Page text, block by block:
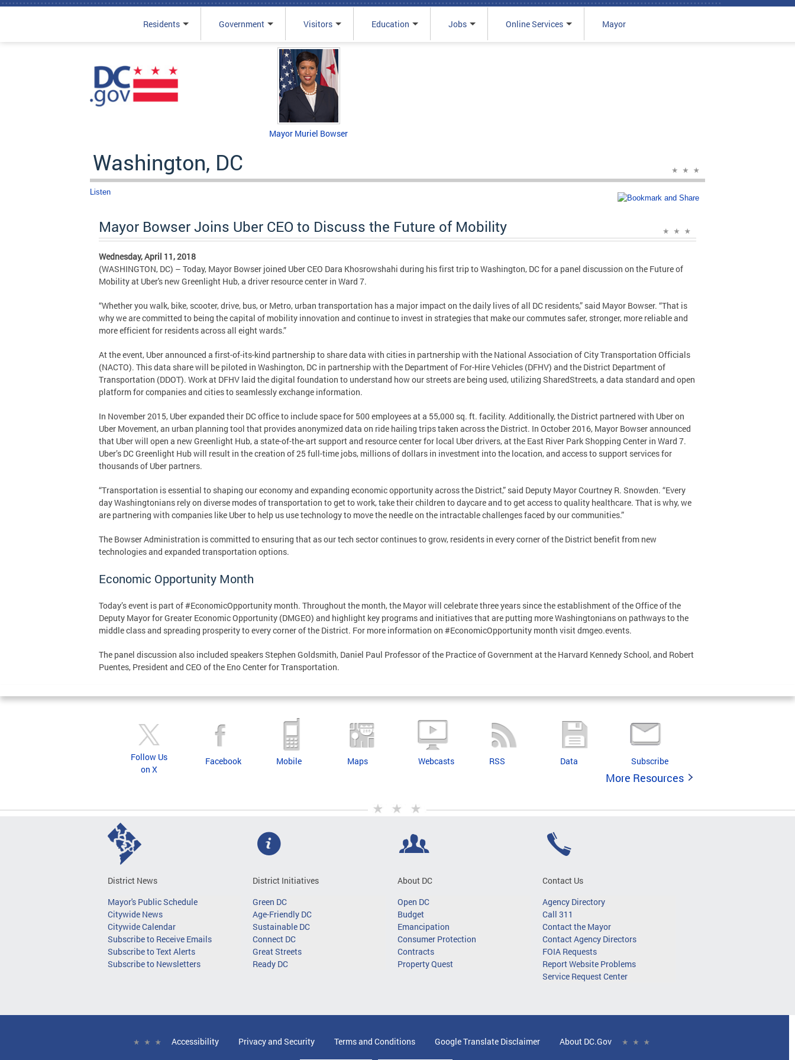
Residents Government Visitors Education Jobs Online Services Mayor
Mayor Muriel Bowser
Washington, DC
Listen
Mayor Bowser Joins Uber CEO to Discuss the Future of Mobility
Wednesday, April 11, 2018
(WASHINGTON, DC) – Today, Mayor Bowser joined Uber CEO Dara Khosrowshahi during his first trip to Washington, DC for a panel discussion on the Future of
Mobility at Uber's new Greenlight Hub, a driver resource center in Ward 7.
“Whether you walk, bike, scooter, drive, bus, or Metro, urban transportation has a major impact on the daily lives of all DC residents,” said Mayor Bowser. “That is
why we are committed to being the capital of mobility innovation and continue to invest in strategies that make our commutes safer, stronger, more reliable and
more efficient for residents across all eight wards.”
At the event, Uber announced a first-of-its-kind partnership to share data with cities in partnership with the National Association of City Transportation Officials
(NACTO). This data share will be piloted in Washington, DC in partnership with the Department of For-Hire Vehicles (DFHV) and the District Department of
Transportation (DDOT). Work at DFHV laid the digital foundation to understand how our streets are being used, utilizing SharedStreets, a data standard and open
platform for companies and cities to seamlessly exchange information.
In November 2015, Uber expanded their DC office to include space for 500 employees at a 55,000 sq. ft. facility. Additionally, the District partnered with Uber on
Uber Movement, an urban planning tool that provides anonymized data on ride hailing trips taken across the District. In October 2016, Mayor Bowser announced
that Uber will open a new Greenlight Hub, a state-of-the-art support and resource center for local Uber drivers, at the East River Park Shopping Center in Ward 7.
Uber’s DC Greenlight Hub will result in the creation of 25 full-time jobs, millions of dollars in investment into the location, and access to support services for
thousands of Uber partners.
“Transportation is essential to shaping our economy and expanding economic opportunity across the District,” said Deputy Mayor Courtney R. Snowden. “Every
day Washingtonians rely on diverse modes of transportation to get to work, take their children to daycare and to get access to quality healthcare. That is why, we
are partnering with companies like Uber to help us use technology to move the needle on the intractable challenges faced by our communities.”
The Bowser Administration is committed to ensuring that as our tech sector continues to grow, residents in every corner of the District benefit from new
technologies and expanded transportation options.
Economic Opportunity Month
Today’s event is part of #EconomicOpportunity month. Throughout the month, the Mayor will celebrate three years since the establishment of the Office of the
Deputy Mayor for Greater Economic Opportunity (DMGEO) and highlight key programs and initiatives that are putting more Washingtonians on pathways to the
middle class and spreading prosperity to every corner of the District. For more information on #EconomicOpportunity month visit dmgeo.events.
The panel discussion also included speakers Stephen Goldsmith, Daniel Paul Professor of the Practice of Government at the Harvard Kennedy School, and Robert
Puentes, President and CEO of the Eno Center for Transportation.
Follow Us
on X
Facebook Mobile Maps Webcasts RSS Data Subscribe
More Resources
District News
Mayor's Public Schedule
Citywide News
Citywide Calendar
Subscribe to Receive Emails
Subscribe to Text Alerts
Subscribe to Newsletters
District Initiatives
Green DC
Age-Friendly DC
Sustainable DC
Connect DC
Great Streets
Ready DC
About DC
Open DC
Budget
Emancipation
Consumer Protection
Contracts
Property Quest
Contact Us
Agency Directory
Call 311
Contact the Mayor
Contact Agency Directors
FOIA Requests
Report Website Problems
Service Request Center
Accessibility Privacy and Security Terms and Conditions Google Translate Disclaimer About DC.Gov